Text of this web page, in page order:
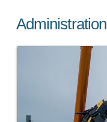
Administration